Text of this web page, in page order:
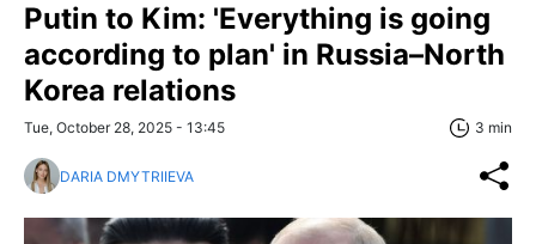
Putin to Kim: 'Everything is going
according to plan' in Russia–North
Korea relations
Tue, October 28, 2025 - 13:45 3 min
DARIA DMYTRIIEVA